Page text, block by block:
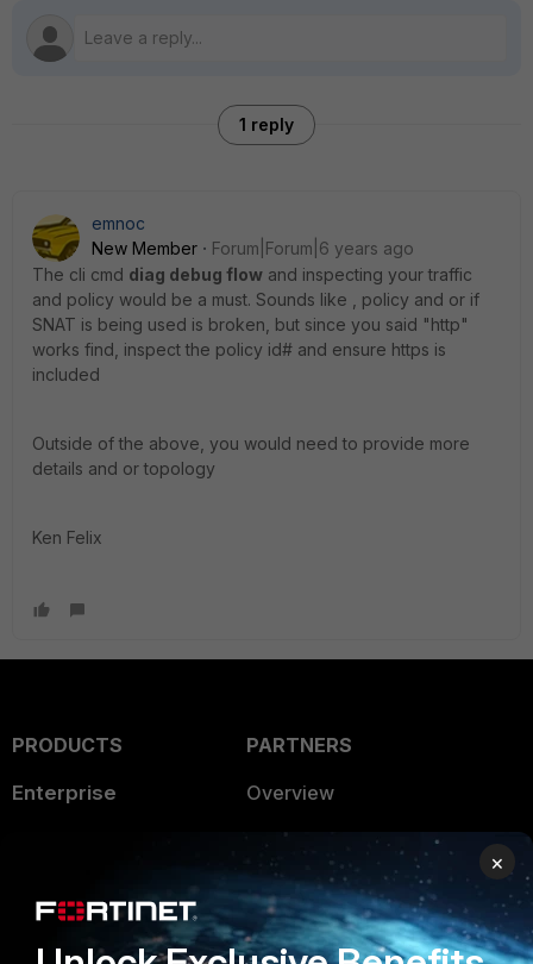
1 reply
emnoc
New Member
Forum|Forum|6 years ago
The cli cmd diag debug flow and inspecting your traffic
and policy would be a must. Sounds like , policy and or if
SNAT is being used is broken, but since you said "http"
works find, inspect the policy id# and ensure https is
included
Outside of the above, you would need to provide more
details and or topology
Ken Felix
PRODUCTS
Enterprise
User and Device Security
Security Operations
PARTNERS
Overview
Alliances Ecosystem
Find a Partner
Become a Partner
×